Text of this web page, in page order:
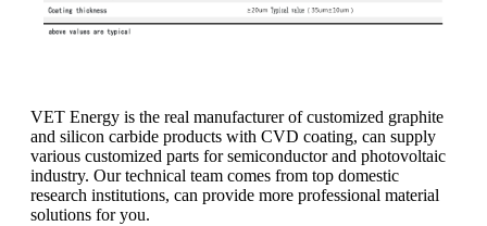
VET Energy is the real manufacturer of customized graphite
and silicon carbide products with CVD coating, can supply
various customized parts for semiconductor and photovoltaic
industry. Our technical team comes from top domestic
research institutions, can provide more professional material
solutions for you.